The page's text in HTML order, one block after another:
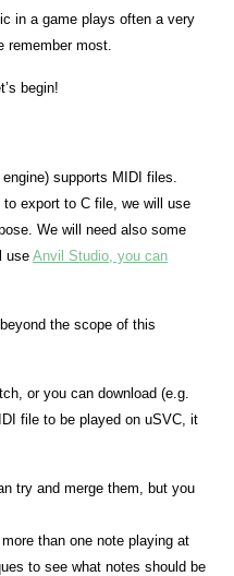
in a game plays often a very
remember most.
begin!
supports MIDI files.
export to C file, we will use
We will need also some
use Anvil Studio, you can
the scope of this
or you can download (e.g.
file to be played on uSVC, it
try and merge them, but you
than one note playing at
to see what notes should be